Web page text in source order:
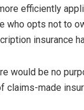
efficiently
who opts not to
insurance
would be no
claims-made